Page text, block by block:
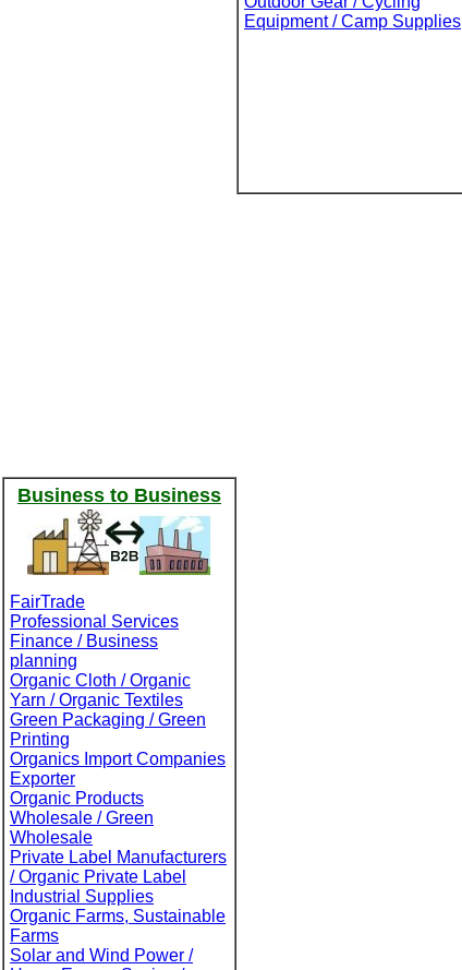
Equipment / Camp Supplies
Business to Business
FairTrade
Professional Services
Finance / Business
planning
Organic Cloth / Organic
Yarn / Organic Textiles
Green Packaging / Green
Printing
Organics Import Companies
Exporter
Organic Products
Wholesale / Green
Wholesale
Private Label Manufacturers
/ Organic Private Label
Industrial Supplies
Organic Farms, Sustainable
Farms
Solar and Wind Power /